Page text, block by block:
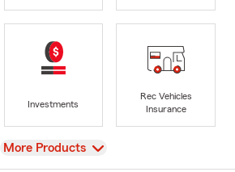
Investments
Rec Vehicles
Insurance
View
More Products